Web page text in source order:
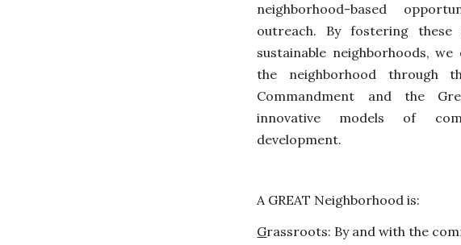
neighborhood-based
outreach. By fostering these
sustainable neighborhoods, we
the neighborhood through
Commandment and the
innovative models of
development.
A GREAT Neighborhood is:
Grassroots: By and with the